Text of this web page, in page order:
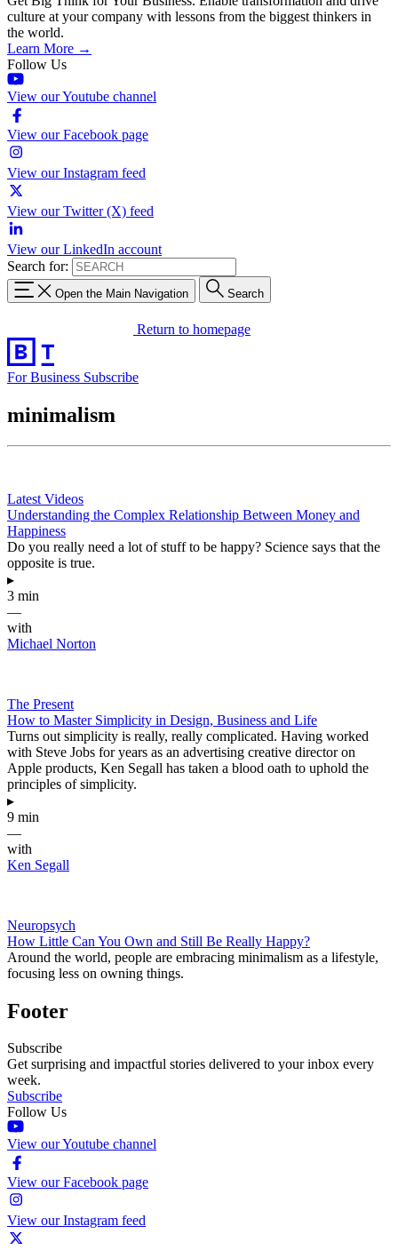
culture at your company with lessons from the biggest thinkers in
the world.
Learn More →
Follow Us
View our Youtube channel
View our Facebook page
View our Instagram feed
View our Twitter (X) feed
View our LinkedIn account
Search for:
Open the Main Navigation Search
Return to homepage
For Business Subscribe
minimalism
Latest Videos
Understanding the Complex Relationship Between Money and
Happiness
Do you really need a lot of stuff to be happy? Science says that the
opposite is true.
▸
3 min
—
with
Michael Norton
The Present
How to Master Simplicity in Design, Business and Life
Turns out simplicity is really, really complicated. Having worked
with Steve Jobs for years as an advertising creative director on
Apple products, Ken Segall has taken a blood oath to uphold the
principles of simplicity.
▸
9 min
—
with
Ken Segall
Neuropsych
How Little Can You Own and Still Be Really Happy?
Around the world, people are embracing minimalism as a lifestyle,
focusing less on owning things.
Footer
Subscribe
Get surprising and impactful stories delivered to your inbox every
week.
Subscribe
Follow Us
View our Youtube channel
View our Facebook page
View our Instagram feed